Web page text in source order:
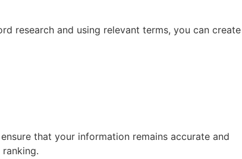
research and using relevant terms, you can create
that your information remains accurate and